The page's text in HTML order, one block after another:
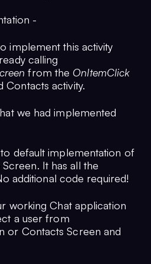
-
implement this activity
calling
from the OnItemClick
Contacts activity.
we had implemented
default implementation of
It has all the
additional code required!
working Chat application
a user from
or Contacts Screen and